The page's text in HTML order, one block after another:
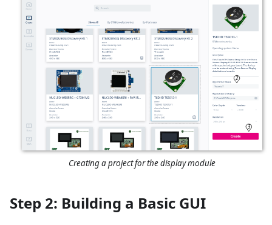
2
3
Creating a project for the display module
Step 2: Building a Basic GUI